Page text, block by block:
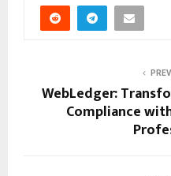
WebLedger:
Compliance